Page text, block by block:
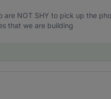
are NOT SHY to pick up the
that we are building